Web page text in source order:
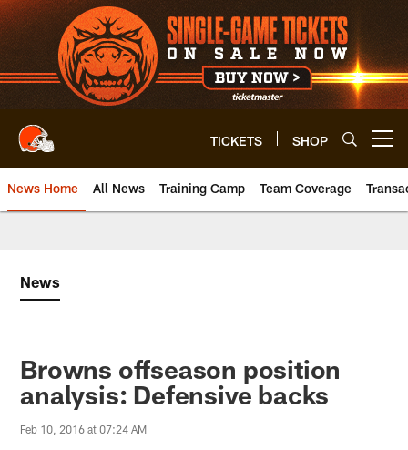
Skip
to
main
content
TICKETS SHOP
News Home All News Training Camp Team Coverage
News
Browns offseason position
analysis: Defensive backs
Feb 10, 2016 at 07:24 AM